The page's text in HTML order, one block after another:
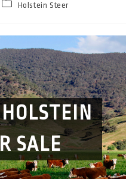
Holstein Steer
SALE